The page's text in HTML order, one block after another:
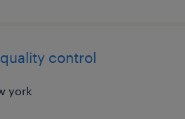
control
york